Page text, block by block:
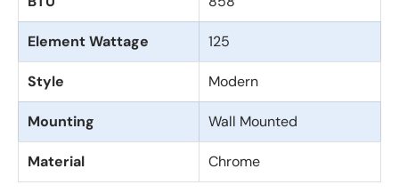
Element Wattage 125
Style Modern
Mounting Wall Mounted
Material Chrome